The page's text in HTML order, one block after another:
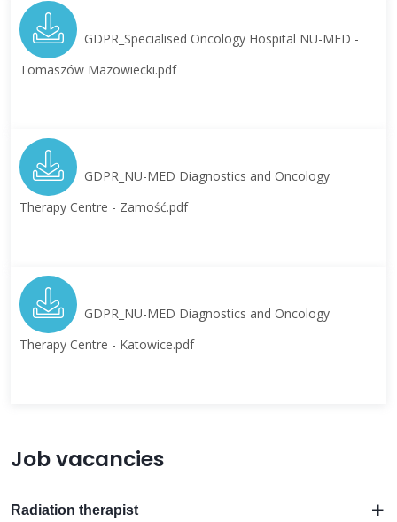
GDPR_Specialised Oncology Hospital NU-MED -
Tomaszów Mazowiecki.pdf
GDPR_NU-MED Diagnostics and Oncology
Therapy Centre - Zamość.pdf
GDPR_NU-MED Diagnostics and Oncology
Therapy Centre - Katowice.pdf
Job vacancies
Radiation therapist